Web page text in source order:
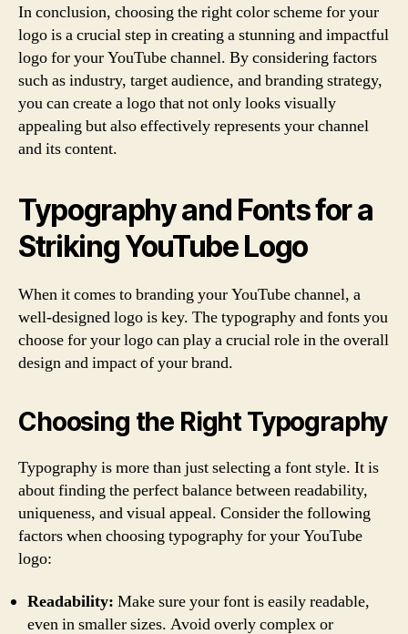
In conclusion, choosing the right color scheme for your
logo is a crucial step in creating a stunning and impactful
logo for your YouTube channel. By considering factors
such as industry, target audience, and branding strategy,
you can create a logo that not only looks visually
appealing but also effectively represents your channel
and its content.
Typography and Fonts for a
Striking YouTube Logo
When it comes to branding your YouTube channel, a
well-designed logo is key. The typography and fonts you
choose for your logo can play a crucial role in the overall
design and impact of your brand.
Choosing the Right Typography
Typography is more than just selecting a font style. It is
about finding the perfect balance between readability,
uniqueness, and visual appeal. Consider the following
factors when choosing typography for your YouTube
logo:
Readability: Make sure your font is easily readable,
even in smaller sizes. Avoid overly complex or